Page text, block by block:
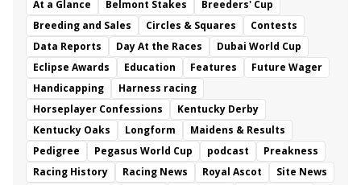
At a Glance Belmont Stakes
Breeders' Cup
Breeding and Sales
Circles & Squares
Contests
Data Reports
Day At the Races
Dubai World Cup
Eclipse Awards
Education Features
Future Wager
Handicapping
Harness racing
Horseplayer Confessions
Kentucky Derby
Kentucky Oaks
Longform
Maidens & Results
Pedigree
Pegasus World Cup podcast
Preakness
Racing History
Racing News Royal Ascot
Site News